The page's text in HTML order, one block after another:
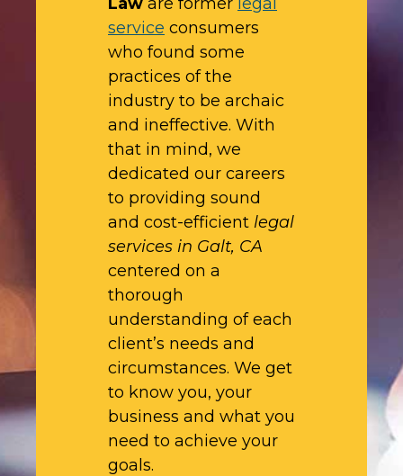
service consumers
who found some
practices of the
industry to be archaic
and ineffective. With
that in mind, we
dedicated our careers
to providing sound
and cost-efficient legal
services in Galt, CA
centered on a
thorough
understanding of each
client’s needs and
circumstances. We get
to know you, your
business and what you
need to achieve your
goals.